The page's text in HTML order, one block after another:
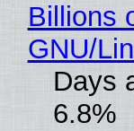
Billions
GNU/
Days
6.8%